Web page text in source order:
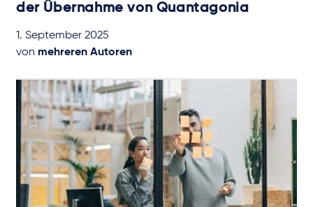
der Übernahme von Quantagonia
1. September 2025
von mehreren Autoren